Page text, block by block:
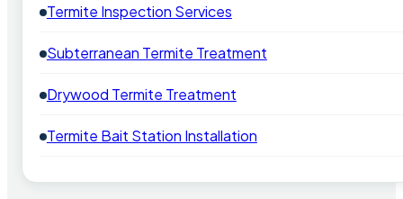
Termite Inspection Services
Subterranean Termite Treatment
Drywood Termite Treatment
Termite Bait Station Installation